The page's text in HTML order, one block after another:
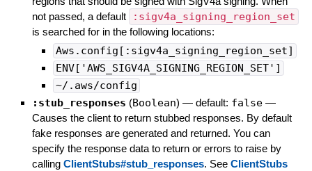
not passed, a default
:sigv4a_signing_region_set
is searched for in the following locations:
Aws.config[:sigv4a_signing_region_set]
ENV['AWS_SIGV4A_SIGNING_REGION_SET']
~/.aws/config
:stub_responses (Boolean) — default: false —
Causes the client to return stubbed responses. By default
fake responses are generated and returned. You can
specify the response data to return or errors to raise by
calling ClientStubs#stub_responses. See ClientStubs